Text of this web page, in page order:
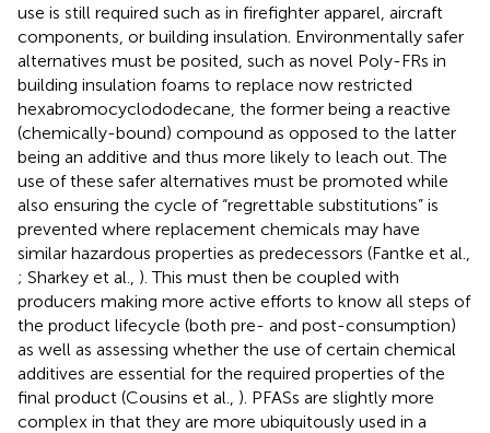
use is still required such as in firefighter apparel, aircraft
components, or building insulation. Environmentally safer
alternatives must be posited, such as novel Poly-FRs in
building insulation foams to replace now restricted
hexabromocyclododecane, the former being a reactive
(chemically-bound) compound as opposed to the latter
being an additive and thus more likely to leach out. The
use of these safer alternatives must be promoted while
also ensuring the cycle of “regrettable substitutions” is
prevented where replacement chemicals may have
similar hazardous properties as predecessors (Fantke et al.,
; Sharkey et al., ). This must then be coupled with
producers making more active efforts to know all steps of
the product lifecycle (both pre- and post-consumption)
as well as assessing whether the use of certain chemical
additives are essential for the required properties of the
final product (Cousins et al., ). PFASs are slightly more
complex in that they are more ubiquitously used in a